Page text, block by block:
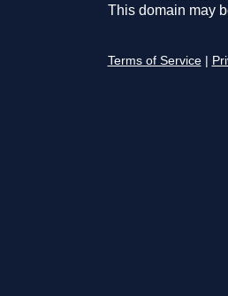
This domain may
Terms of Service